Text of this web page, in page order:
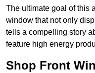
The ultimate goal of this
window that not only
tells a compelling story
feature high energy
Shop Front